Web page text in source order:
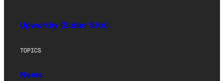
Upworthy (Sister Site)
TOPICS
News